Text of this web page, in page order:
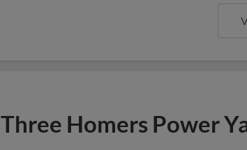
Three Homers Power